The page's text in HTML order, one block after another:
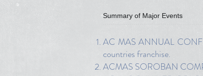
Summary of Major Events
AC MAS ANNUAL
countries franchise.
ACMAS SOROBAN